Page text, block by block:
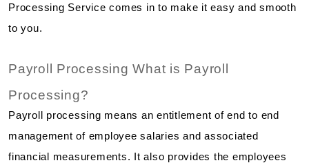
Processing Service comes in to make it easy and smooth
to you.
Payroll Processing What is Payroll
Processing?
Payroll processing means an entitlement of end to end
management of employee salaries and associated
financial measurements. It also provides the employees